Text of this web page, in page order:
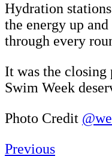
Hydration
the energy up
through every
It was the
Swim Week
Photo Credit
Previous